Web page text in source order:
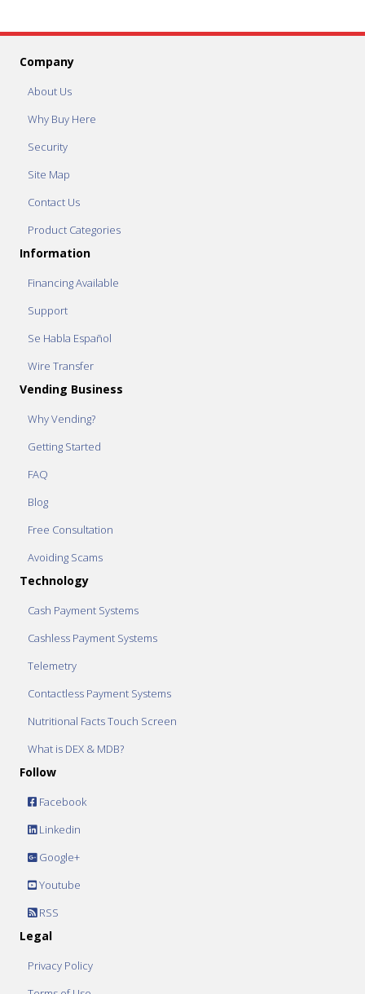
Company
About Us
Why Buy Here
Security
Site Map
Contact Us
Product Categories
Information
Financing Available
Support
Se Habla Español
Wire Transfer
Vending Business
Why Vending?
Getting Started
FAQ
Blog
Free Consultation
Avoiding Scams
Technology
Cash Payment Systems
Cashless Payment Systems
Telemetry
Contactless Payment Systems
Nutritional Facts Touch Screen
What is DEX & MDB?
Follow
Facebook
Linkedin
Google+
Youtube
RSS
Legal
Privacy Policy